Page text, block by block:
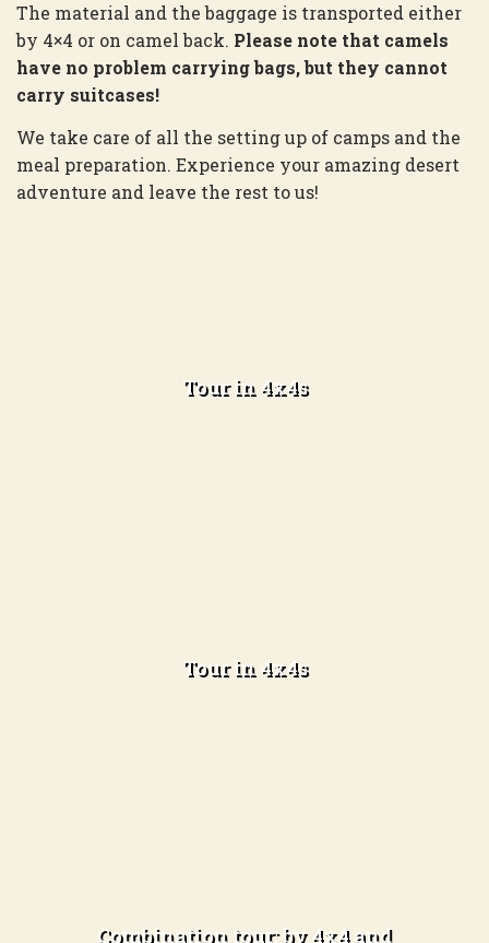
The material and the baggage is transported either
by 4×4 or on camel back. Please note that camels
have no problem carrying bags, but they cannot
carry suitcases!
We take care of all the setting up of camps and the
meal preparation. Experience your amazing desert
adventure and leave the rest to us!
Tour in 4x4s
Tour in 4x4s
Learn more
Combination tour: by 4x4 and